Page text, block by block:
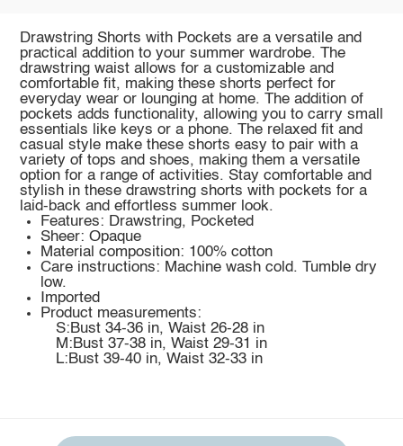
Drawstring Shorts with Pockets are a versatile and
practical addition to your summer wardrobe. The
drawstring waist allows for a customizable and
comfortable fit, making these shorts perfect for
everyday wear or lounging at home. The addition of
pockets adds functionality, allowing you to carry small
essentials like keys or a phone. The relaxed fit and
casual style make these shorts easy to pair with a
variety of tops and shoes, making them a versatile
option for a range of activities. Stay comfortable and
stylish in these drawstring shorts with pockets for a
laid-back and effortless summer look.
Features: Drawstring, Pocketed
Sheer: Opaque
Material composition: 100% cotton
Care instructions: Machine wash cold. Tumble dry
low.
Imported
Product measurements:
S:Bust 34-36 in, Waist 26-28 in
M:Bust 37-38 in, Waist 29-31 in
L:Bust 39-40 in, Waist 32-33 in